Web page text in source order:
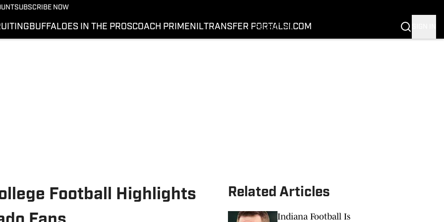
SUBSCRIBE NOW
BUFFALOES IN THE PROSCOACH PRIME NILTRANSFER PORTALSI.COM
RECRUITING
BUFFALOES IN THE PROS
Football Highlights
Related Articles
Indiana Football Is